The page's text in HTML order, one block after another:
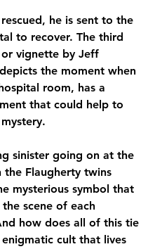
he is sent to the
to recover. The third
vignette by Jeff
the moment when
room, has a
that could help to
sinister going on at the
the Flaugherty twins
mysterious symbol that
scene of each
how does all of this tie
cult that lives